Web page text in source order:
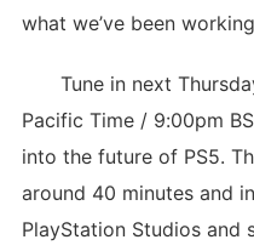
what we’ve been
Tune in next
Pacific Time / 9:00pm
into the future of PS5.
around 40 minutes and
PlayStation Studios and